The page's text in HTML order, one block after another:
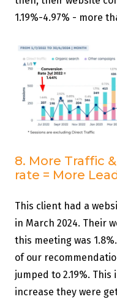
1.19%-4.97% - more
8. More Traffic
rate = More
This client had a
in March 2024. Their
this meeting was
of our
jumped to 2.19%.
increase they were